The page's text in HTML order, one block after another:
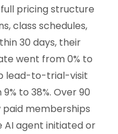
pricing structure
class schedules,
30 days, their
went from 0% to
lead-to-trial-visit
to 38%. Over 90
paid memberships
agent initiated or